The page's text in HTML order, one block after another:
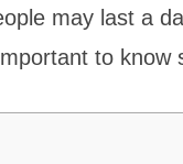
may last a
to